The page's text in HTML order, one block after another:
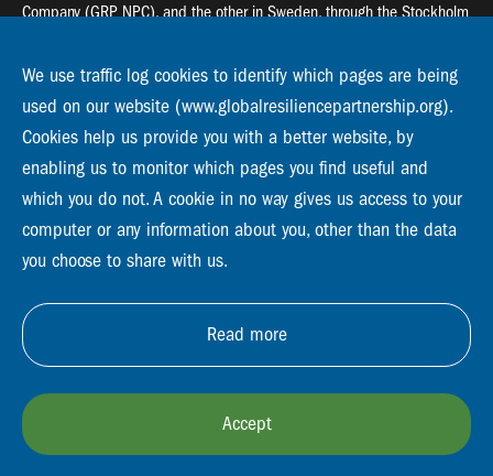
Company (GRP NPC), and the other in Sweden, through the Stockholm
Global Resilience Partnership
55 Salt River Road, Salt River, 7925 Cape Town
Global Resilience Partnership
Stockholm Resilience Centre
Stockholm University, Roslagsvägen 28 | SE-10691
info@globalresiliencepartnership.org
We use traffic log cookies to identify which pages are being
used on our website (www.globalresiliencepartnership.org).
Cookies help us provide you with a better website, by
enabling us to monitor which pages you find useful and
which you do not. A cookie in no way gives us access to your
computer or any information about you, other than the data
you choose to share with us.
Read more
Accept